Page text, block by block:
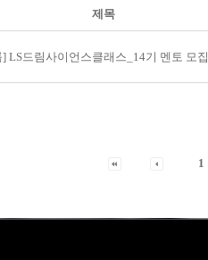
제목
] LS드림사이언스클래스_14기 멘토 모집
1